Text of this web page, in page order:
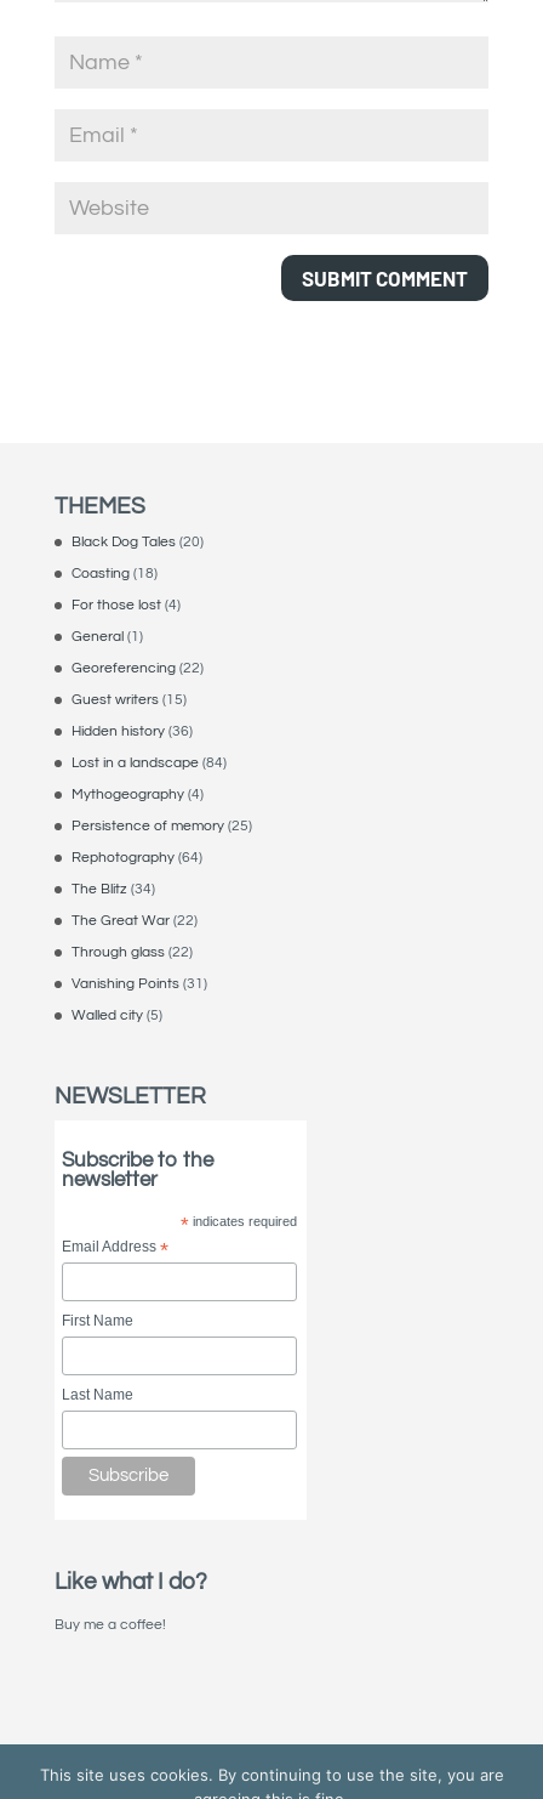
THEMES
Black Dog Tales(20)
Coasting(18)
For those lost(4)
General (1)
Georeferencing(22)
Guest writers(15)
Hidden history(36)
Lost in a landscape(84)
Mythogeography(4)
Persistence of memory(25)
Rephotography(64)
The Blitz (34)
The Great War(22)
Through glass(22)
Vanishing Points(31)
Walled city(5)
NEWSLETTER
Subscribe to the
newsletter
*indicates required
Email Address*
First Name
Last Name
Like what I do?
Buy me a coffee!
This site uses cookies. By continuing to use the site, you are